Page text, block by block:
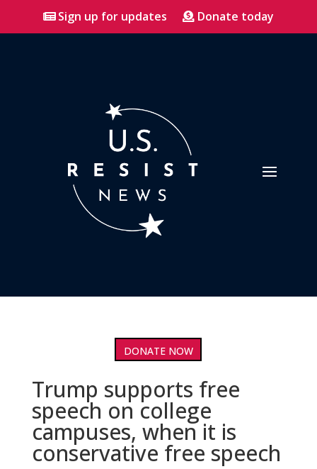
Sign up for updates Donate today
DONATE NOW
Trump supports free
speech on college
campuses, when it is
conservative free speech